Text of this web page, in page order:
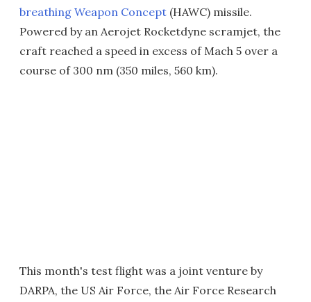
breathing Weapon Concept (HAWC) missile.
Powered by an Aerojet Rocketdyne scramjet, the
craft reached a speed in excess of Mach 5 over a
course of 300 nm (350 miles, 560 km).
This month's test flight was a joint venture by
DARPA, the US Air Force, the Air Force Research